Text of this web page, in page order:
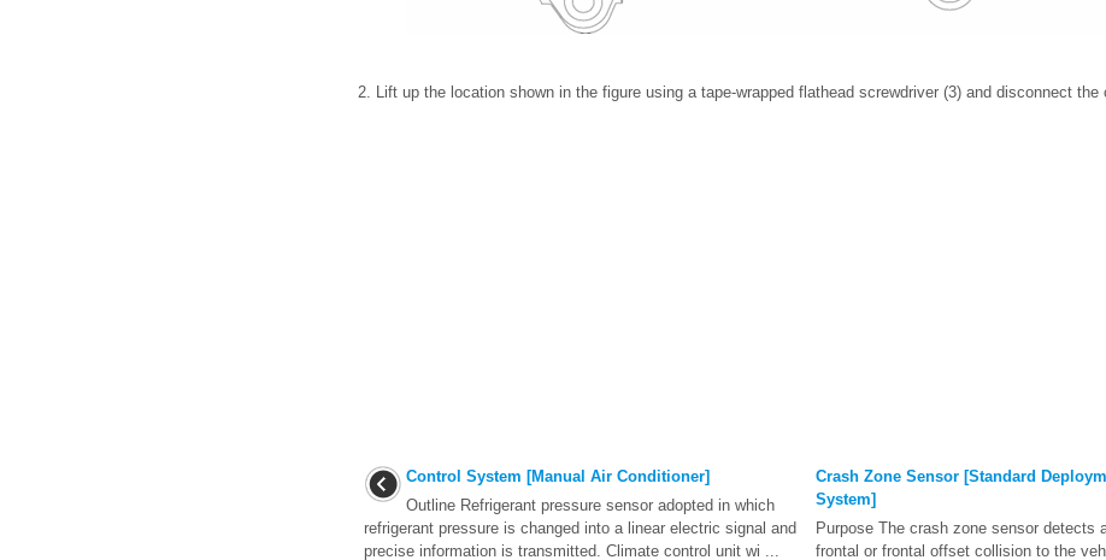
2. Lift up the location shown in the figure using a tape-wrapped flathead screwdriver (3) and disconnect the
Control System [Manual Air Conditioner]
Outline Refrigerant pressure sensor adopted in which
refrigerant pressure is changed into a linear electric signal and
precise information is transmitted. Climate control unit wi ...
Crash Zone Sensor [Standard
System]
Purpose The crash zone sensor detects
frontal or frontal offset collision to the